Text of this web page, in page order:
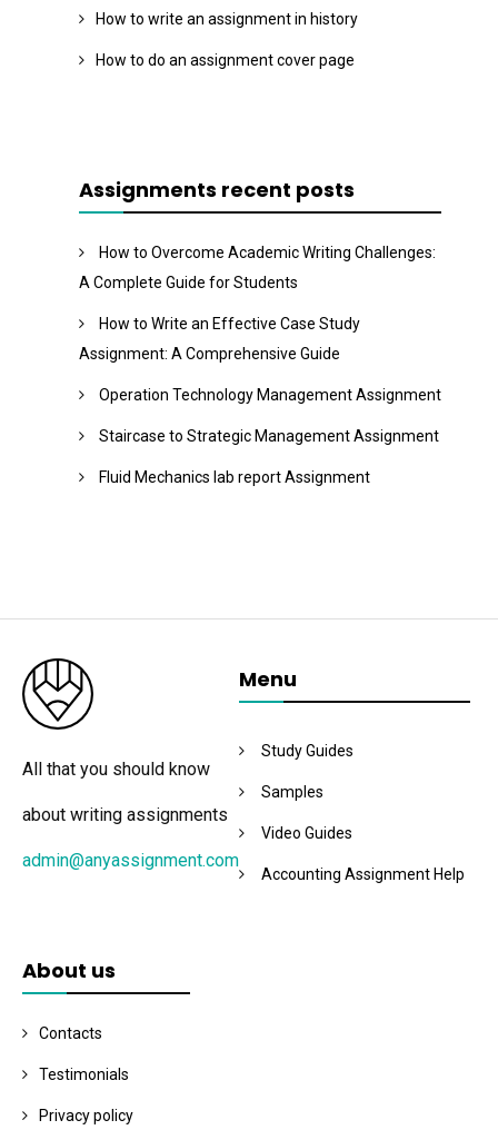
How to write an assignment in history
How to do an assignment cover page
Assignments recent posts
How to Overcome Academic Writing Challenges:
A Complete Guide for Students
How to Write an Effective Case Study
Assignment: A Comprehensive Guide
Operation Technology Management Assignment
Staircase to Strategic Management Assignment
Fluid Mechanics lab report Assignment
All that you should know
about writing assignments
admin@anyassignment.com
Menu
Study Guides
Samples
Video Guides
Accounting Assignment Help
About us
Contacts
Testimonials
Privacy policy